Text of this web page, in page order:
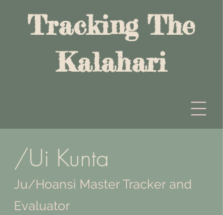
Tracking The
Kalahari
/Ui Kunta
Ju/Hoansi Master Tracker and
Evaluator